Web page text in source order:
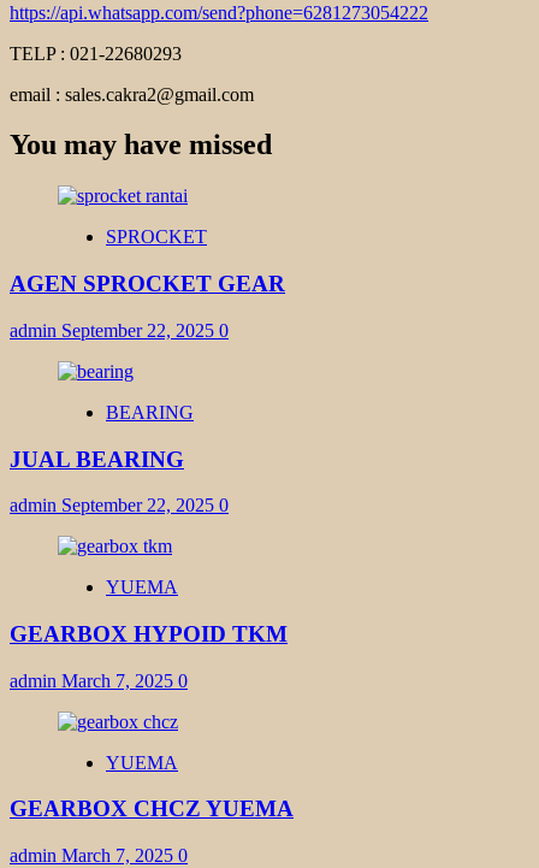
https://api.whatsapp.com/send?phone=6281273054222
TELP : 021-22680293
email : sales.cakra2@gmail.com
You may have missed
SPROCKET
AGEN SPROCKET GEAR
admin September 22, 2025 0
BEARING
JUAL BEARING
admin September 22, 2025 0
YUEMA
GEARBOX HYPOID TKM
admin March 7, 2025 0
YUEMA
GEARBOX CHCZ YUEMA
admin March 7, 2025 0